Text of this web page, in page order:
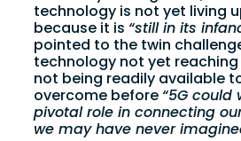
technology is not yet living
because it is “still in its
pointed to the twin
technology not yet
not being readily available
overcome before“5G could
pivotal role in connecting
we may have never